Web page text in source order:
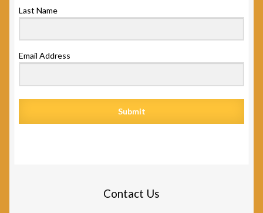
Last Name
Email Address
Submit
Contact Us